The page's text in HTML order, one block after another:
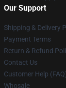
Our Support
Shipping & Delivery
Payment Terms
Return & Refund
Contact Us
Customer Help
Whosale